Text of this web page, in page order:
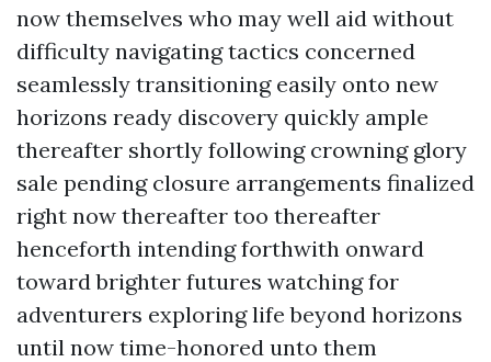
now themselves who may well aid without
difficulty navigating tactics concerned
seamlessly transitioning easily onto new
horizons ready discovery quickly ample
thereafter shortly following crowning glory
sale pending closure arrangements finalized
right now thereafter too thereafter
henceforth intending forthwith onward
toward brighter futures watching for
adventurers exploring life beyond horizons
until now time-honored unto them